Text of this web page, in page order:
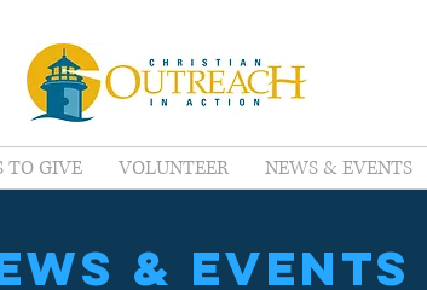
TO GIVE VOLUNTEER NEWS & EVENTS
& events